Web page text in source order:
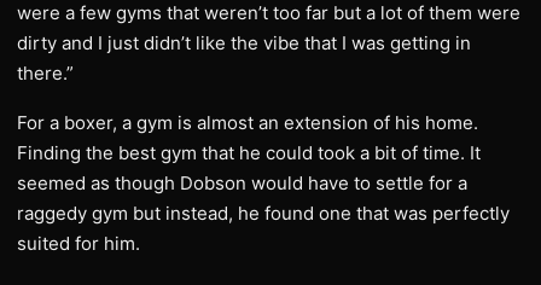
were a few gyms that weren’t too far but a lot of them were
dirty and I just didn’t like the vibe that I was getting in
there.”
For a boxer, a gym is almost an extension of his home.
Finding the best gym that he could took a bit of time. It
seemed as though Dobson would have to settle for a
raggedy gym but instead, he found one that was perfectly
suited for him.